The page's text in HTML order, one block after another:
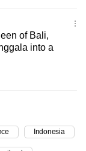
of Bali,
into a
Indonesia